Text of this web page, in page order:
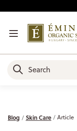
Blog Skin Care Article